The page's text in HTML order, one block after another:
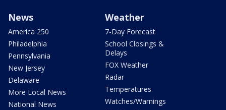
News
America 250
Philadelphia
Pennsylvania
New Jersey
Delaware
More Local News
National News
Weather
7-Day Forecast
School Closings &
Delays
FOX Weather
Radar
Temperatures
Watches/Warnings